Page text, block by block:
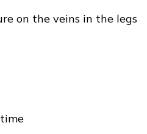
on the veins in the legs